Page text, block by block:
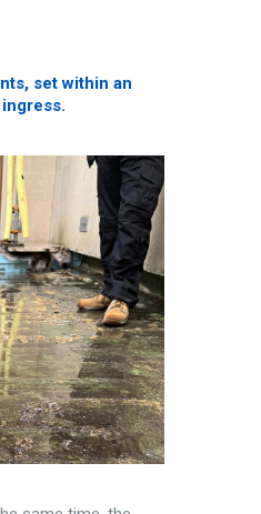
set within an